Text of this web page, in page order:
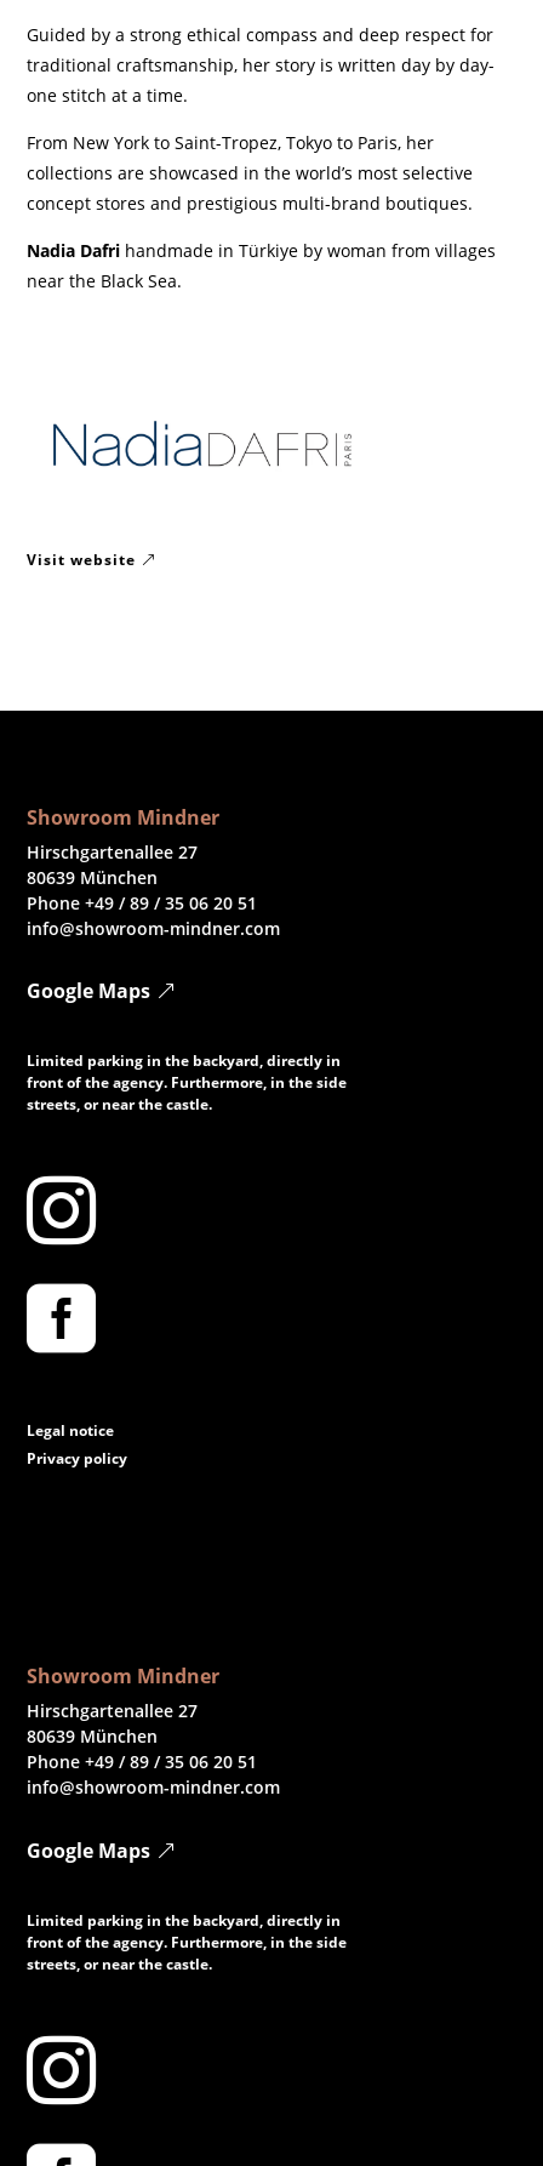
Guided by a strong ethical compass and deep respect for
traditional craftsmanship, her story is written day by day-
one stitch at a time.
From New York to Saint-Tropez, Tokyo to Paris, her
collections are showcased in the world’s most selective
concept stores and prestigious multi-brand boutiques.
Nadia Dafri handmade in Türkiye by woman from villages
near the Black Sea.
Visit website
Showroom Mindner
Hirschgartenallee 27
80639 München
Phone +49 / 89 / 35 06 20 51
info@showroom-mindner.com
Google Maps
Limited parking in the backyard, directly in
front of the agency. Furthermore, in the side
streets, or near the castle.


Legal notice
Privacy policy
Showroom Mindner
Hirschgartenallee 27
80639 München
Phone +49 / 89 / 35 06 20 51
info@showroom-mindner.com
Google Maps
Limited parking in the backyard, directly in
front of the agency. Furthermore, in the side
streets, or near the castle.
